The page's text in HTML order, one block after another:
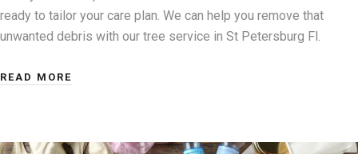
ready to tailor your care plan. We can help you remove that
unwanted debris with our tree service in St Petersburg Fl.
READ MORE